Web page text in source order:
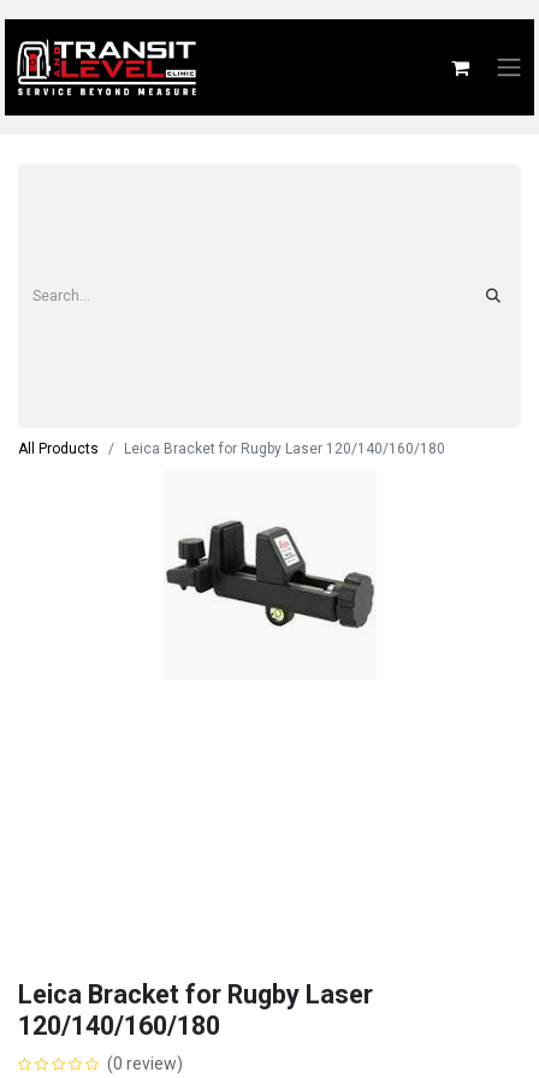
All Products Leica Bracket for Rugby Laser 120/140/160/180
Leica Bracket for Rugby Laser
120/140/160/180
(0 review)